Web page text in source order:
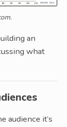
an
what
audience it’s